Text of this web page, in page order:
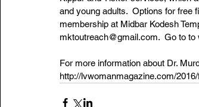
and young adults.  Options for free
membership at Midbar Kodesh
mktoutreach@gmail.com.  Go to
For more information about Dr.
http://lvwomanmagazine.com/